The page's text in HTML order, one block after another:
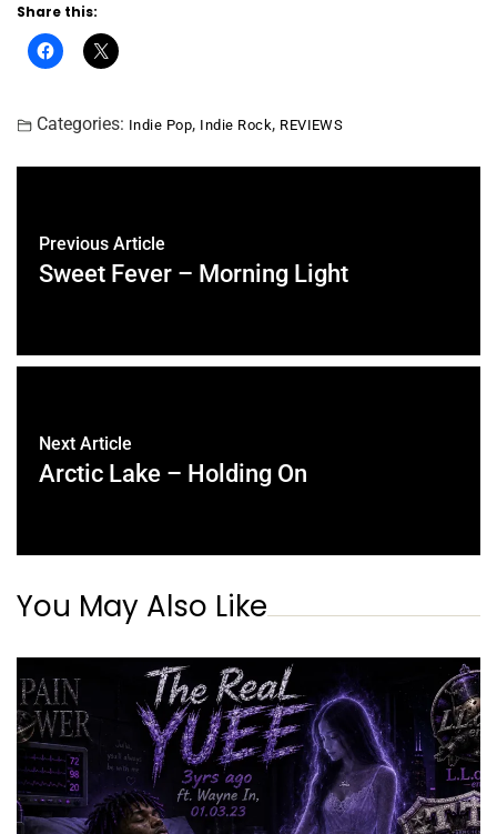
Share this:
Categories: Indie Pop, Indie Rock, REVIEWS
Previous Article
Sweet Fever – Morning Light
Next Article
Arctic Lake – Holding On
You May Also Like